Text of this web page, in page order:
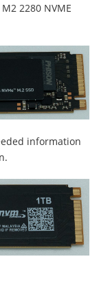
2280 NVME
information